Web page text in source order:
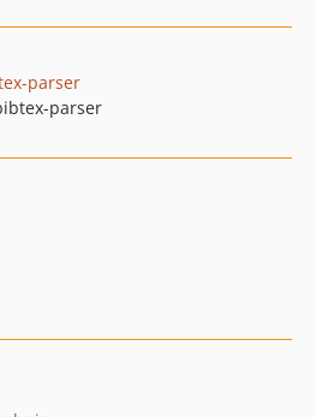
parser
parser